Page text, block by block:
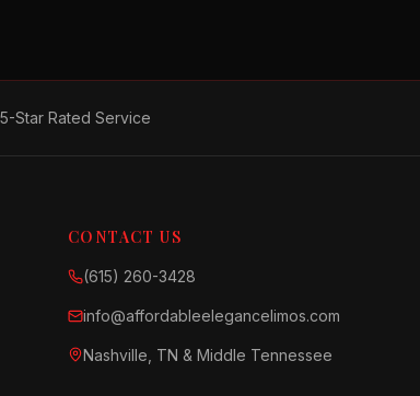
5-Star Rated Service
CONTACT US
(615) 260-3428
info@affordableelegancelimos.com
Nashville, TN & Middle Tennessee